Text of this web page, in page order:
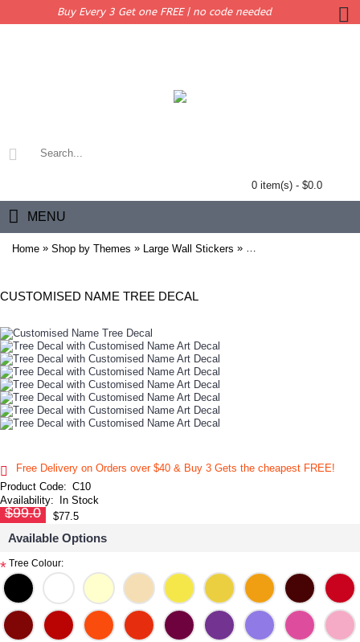
Buy Every 3 Get one FREE | no code needed
0 item(s) - $0.0
MENU
Home » Shop by Themes » Large Wall Stickers » Tree Decal with
CUSTOMISED NAME TREE DECAL
Free Delivery on Orders over $40 & Buy 3 Gets the cheapest FREE!
Product Code: C10
Availability:
In Stock
$99.0 $77.5
Available Options
* Tree Colour: